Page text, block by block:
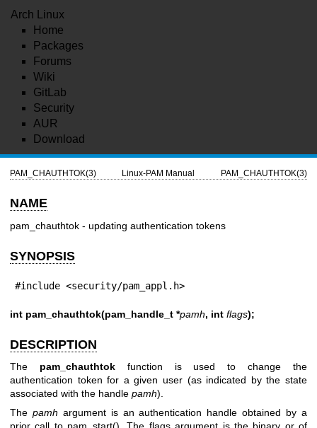
Arch Linux
Home
Packages
Forums
Wiki
GitLab
Security
AUR
Download
PAM_CHAUTHTOK(3) Linux-PAM Manual PAM_CHAUTHTOK(3)
NAME
pam_chauthtok - updating authentication tokens
SYNOPSIS
#include <security/pam_appl.h>
int pam_chauthtok(pam_handle_t *pamh, int flags);
DESCRIPTION
The pam_chauthtokfunction is used to change the
authentication token for a given user (as indicated by the state
associated with the handle pamh).
The pamh argument is an authentication handle obtained by a